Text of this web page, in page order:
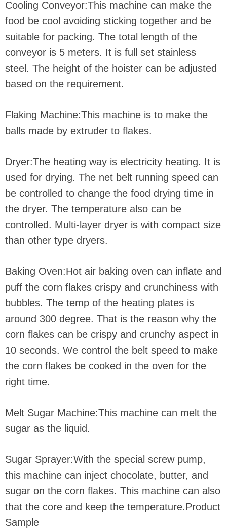
Cooling Conveyor:This machine can make the
food be cool avoiding sticking together and be
suitable for packing. The total length of the
conveyor is 5 meters. It is full set stainless
steel. The height of the hoister can be adjusted
based on the requirement.
Flaking Machine:This machine is to make the
balls made by extruder to flakes.
Dryer:The heating way is electricity heating. It is
used for drying. The net belt running speed can
be controlled to change the food drying time in
the dryer. The temperature also can be
controlled. Multi-layer dryer is with compact size
than other type dryers.
Baking Oven:Hot air baking oven can inflate and
puff the corn flakes crispy and crunchiness with
bubbles. The temp of the heating plates is
around 300 degree. That is the reason why the
corn flakes can be crispy and crunchy aspect in
10 seconds. We control the belt speed to make
the corn flakes be cooked in the oven for the
right time.
Melt Sugar Machine:This machine can melt the
sugar as the liquid.
Sugar Sprayer:With the special screw pump,
this machine can inject chocolate, butter, and
sugar on the corn flakes. This machine can also
that the core and keep the temperature.Product
Sample